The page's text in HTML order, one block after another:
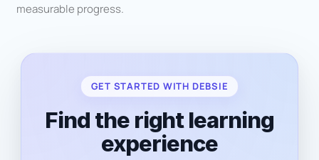
measurable progress.
GET STARTED WITH DEBSIE
Find the right learning
experience